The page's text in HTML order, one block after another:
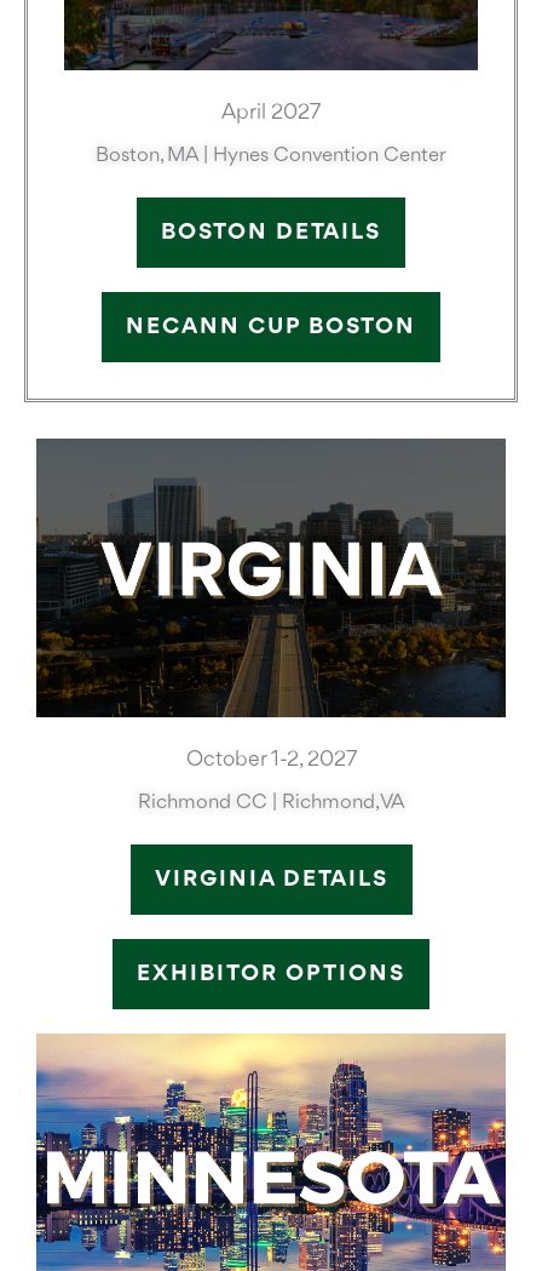
April 2027
Boston, MA | Hynes Convention Center
BOSTON DETAILS
NECANN CUP BOSTON
October 1-2, 2027
Richmond CC | Richmond, VA
VIRGINIA DETAILS
EXHIBITOR OPTIONS